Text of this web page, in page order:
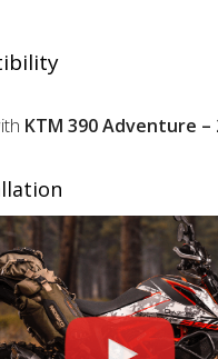
KTM 390 Adventure –